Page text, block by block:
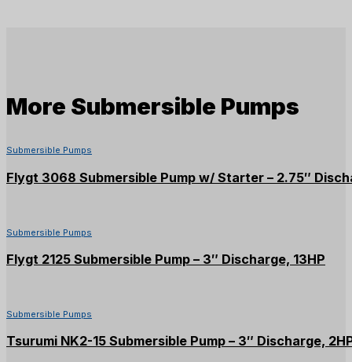
More Submersible Pumps
Submersible Pumps
Flygt 3068 Submersible Pump w/ Starter – 2.75″
Submersible Pumps
Flygt 2125 Submersible Pump – 3″ Discharge, 13HP
Submersible Pumps
Tsurumi NK2-15 Submersible Pump – 3″ Discharge,